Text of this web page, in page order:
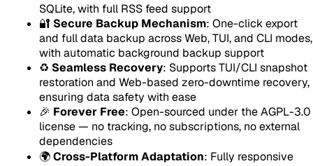
SQLite, with full RSS feed support
🔐 Secure Backup Mechanism: One-click export
and full data backup across Web, TUI, and CLI modes,
with automatic background backup support
♻️ Seamless Recovery: Supports TUI/CLI snapshot
restoration and Web-based zero-downtime recovery,
ensuring data safety with ease
🎉 Forever Free: Open-sourced under the AGPL-3.0
license — no tracking, no subscriptions, no external
dependencies
🌍Cross-Platform Adaptation: Fully responsive